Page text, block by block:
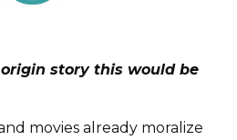
story this would be
movies already moralize